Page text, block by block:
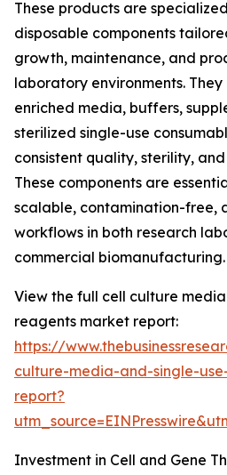
These products are
disposable components
growth, maintenance, and
laboratory environments.
enriched media, buffers,
sterilized single-use
consistent quality, sterility,
These components are
scalable, contamination-free,
workflows in both research
commercial biomanufacturing.
View the full cell culture
reagents market report:
https://
culture-media-and-single-
report?
Investment in Cell and Gene